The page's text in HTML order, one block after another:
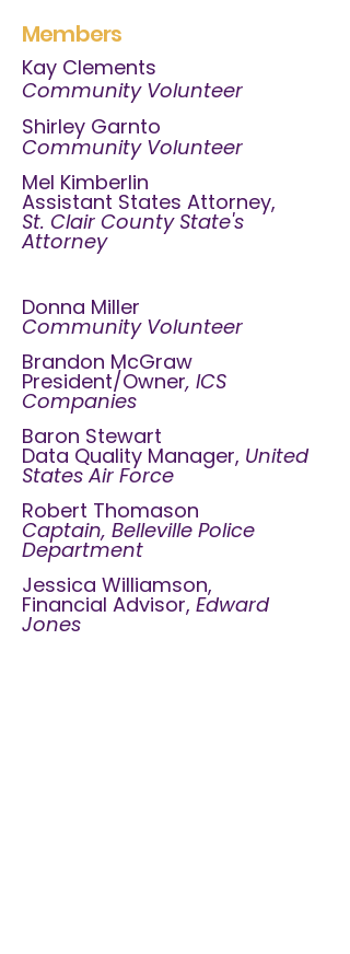
Members
Kay Clements
Community Volunteer
Shirley Garnto
Community Volunteer
Mel Kimberlin
Assistant States Attorney,
St. Clair County State's
Attorney
Donna Miller
Community Volunteer
Brandon McGraw
President/Owner, ICS
Companies
Baron Stewart
Data Quality Manager, United
States Air Force
Robert Thomason
Captain, Belleville Police
Department
Jessica Williamson,
Financial Advisor, Edward
Jones